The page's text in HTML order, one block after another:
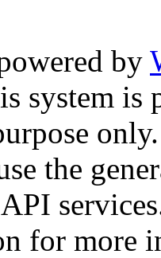
by
system is
only.
the
for more